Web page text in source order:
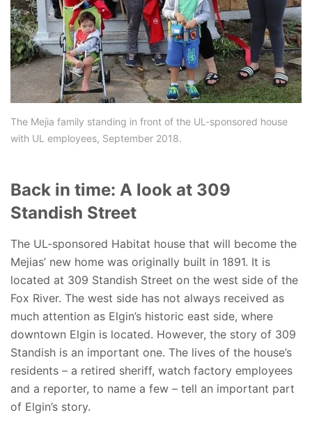
The Mejia family standing in front of the UL-sponsored house
with UL employees, September 2018.
Back in time: A look at 309
Standish Street
The UL-sponsored Habitat house that will become the
Mejias’ new home was originally built in 1891. It is
located at 309 Standish Street on the west side of the
Fox River. The west side has not always received as
much attention as Elgin’s historic east side, where
downtown Elgin is located. However, the story of 309
Standish is an important one. The lives of the house’s
residents – a retired sheriff, watch factory employees
and a reporter, to name a few – tell an important part
of Elgin’s story.